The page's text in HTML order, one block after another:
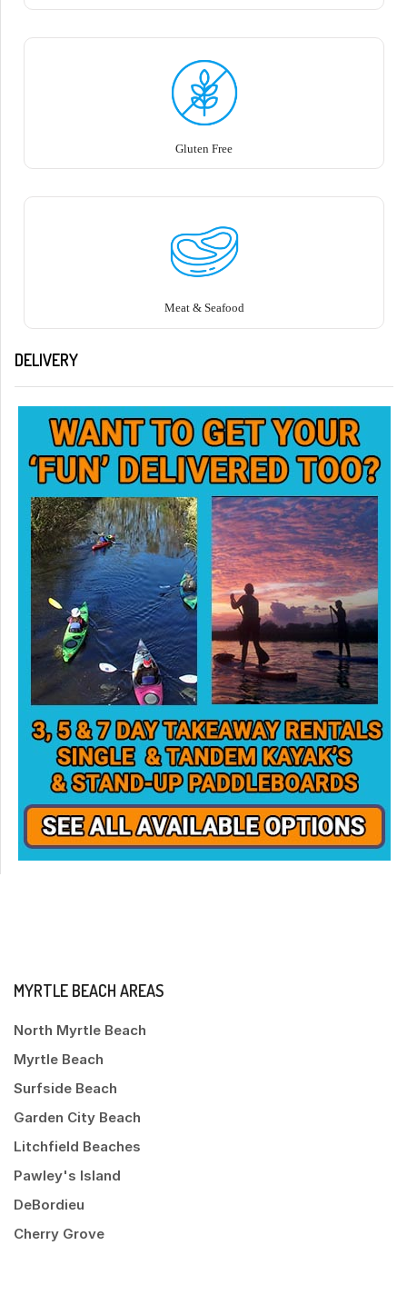
Gluten Free
Meat & Seafood
DELIVERY
MYRTLE BEACH AREAS
North Myrtle Beach
Myrtle Beach
Surfside Beach
Garden City Beach
Litchfield Beaches
Pawley's Island
DeBordieu
Cherry Grove